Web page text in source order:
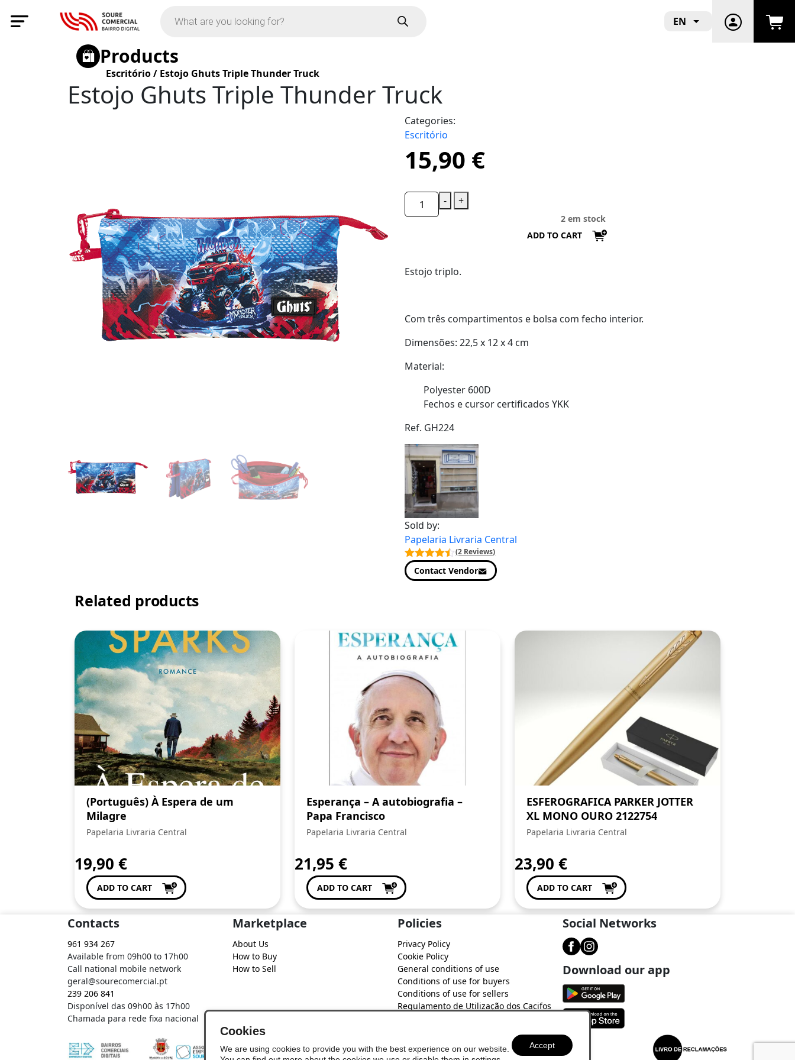
EN
Products
Escritório/ Estojo Ghuts Triple Thunder Truck
Estojo Ghuts Triple Thunder Truck
Categories:
Escritório
15,90 €
- +
2 em stock
ADD TO CART
Estojo triplo.
Com três compartimentos e bolsa com fecho interior.
Dimensões: 22,5 x 12 x 4 cm
Material:
Polyester 600D
Fechos e cursor certificados YKK
Ref. GH224
Sold by:
Papelaria Livraria Central
(2 Reviews)
Contact Vendor
Related products
(Português) À Espera de um
Milagre
Papelaria Livraria Central
19,90 €
ADD TO CART
Esperança – A autobiografia –
Papa Francisco
Papelaria Livraria Central
21,95 €
ADD TO CART
ESFEROGRAFICA PARKER JOTTER
XL MONO OURO 2122754
Papelaria Livraria Central
23,90 €
ADD TO CART
Contacts
961 934 267
Available from 09h00 to 17h00
Call national mobile network
geral@sourecomercial.pt
239 206 841
Disponível das 09h00 às 17h00
Chamada para rede fixa nacional
Marketplace
About Us
How to Buy
How to Sell
Policies
Privacy Policy
Cookie Policy
General conditions of use
Conditions of use for buyers
Conditions of use for sellers
Regulamento de Utilização dos Cacifos
Social Networks
Download our app
Cookies
We are using cookies to provide you with the best experience on our website.
Accept